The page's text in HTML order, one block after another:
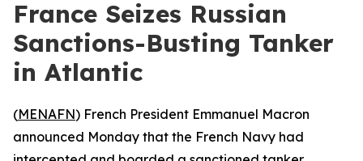
France Seizes Russian
Sanctions-Busting Tanker
in Atlantic
(MENAFN) French President Emmanuel Macron
announced Monday that the French Navy had